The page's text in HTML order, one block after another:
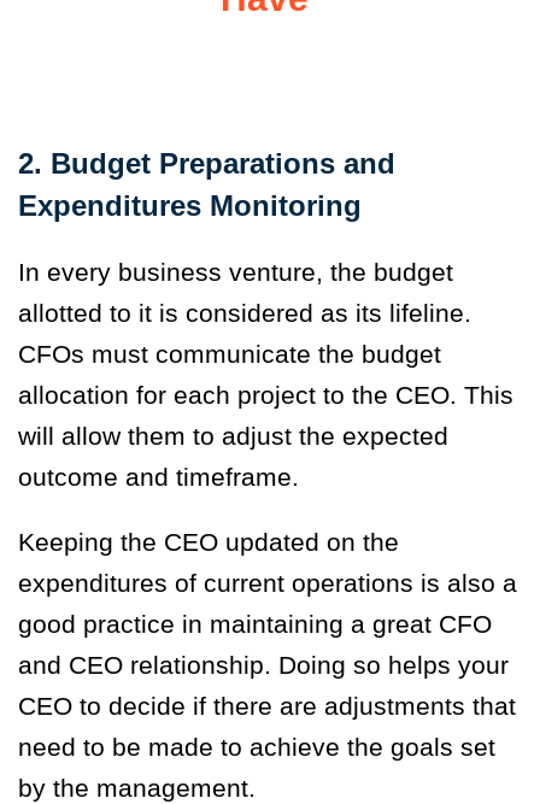
2. Budget Preparations and
Expenditures Monitoring
In every business venture, the budget
allotted to it is considered as its lifeline.
CFOs must communicate the budget
allocation for each project to the CEO. This
will allow them to adjust the expected
outcome and timeframe.
Keeping the CEO updated on the
expenditures of current operations is also a
good practice in maintaining a great CFO
and CEO relationship. Doing so helps your
CEO to decide if there are adjustments that
need to be made to achieve the goals set
by the management.